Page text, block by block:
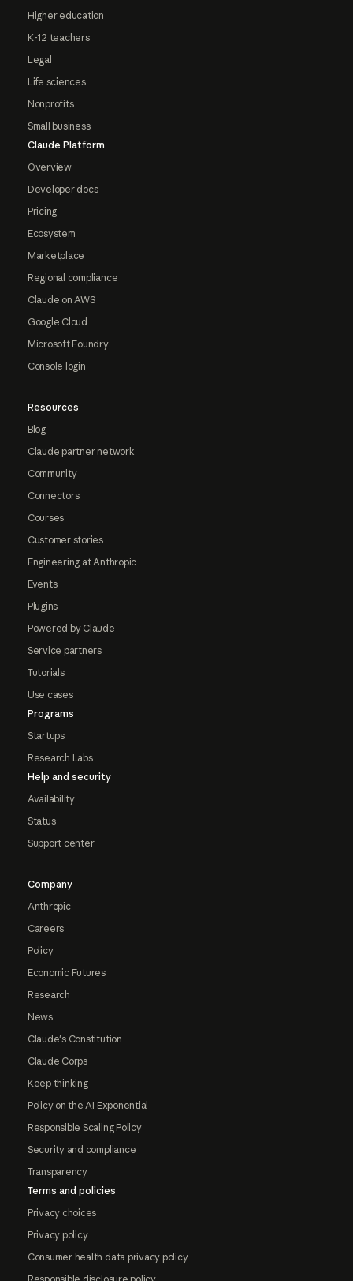
Higher education
K-12 teachers
Legal
Life sciences
Nonprofits
Small business
Claude Platform
Overview
Developer docs
Pricing
Ecosystem
Marketplace
Regional compliance
Claude on AWS
Google Cloud
Microsoft Foundry
Console login
Resources
Blog
Claude partner network
Community
Connectors
Courses
Customer stories
Engineering at Anthropic
Events
Plugins
Powered by Claude
Service partners
Tutorials
Use cases
Programs
Startups
Research Labs
Help and security
Availability
Status
Support center
Company
Anthropic
Careers
Policy
Economic Futures
Research
News
Claude's Constitution
Claude Corps
Keep thinking
Policy on the AI Exponential
Responsible Scaling Policy
Security and compliance
Transparency
Terms and policies
Privacy choices
Privacy policy
Consumer health data privacy policy